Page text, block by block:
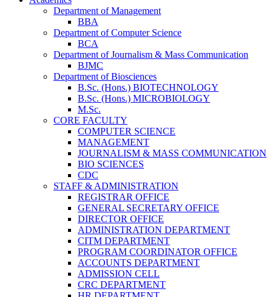
Department of Management
BBA
Department of Computer Science
BCA
Department of Journalism & Mass Communication
BJMC
Department of Biosciences
B.Sc. (Hons.) BIOTECHNOLOGY
B.Sc. (Hons.) MICROBIOLOGY
M.Sc.
CORE FACULTY
COMPUTER SCIENCE
MANAGEMENT
JOURNALISM & MASS COMMUNICATION
BIO SCIENCES
CDC
STAFF & ADMINISTRATION
REGISTRAR OFFICE
GENERAL SECRETARY OFFICE
DIRECTOR OFFICE
ADMINISTRATION DEPARTMENT
CITM DEPARTMENT
PROGRAM COORDINATOR OFFICE
ACCOUNTS DEPARTMENT
ADMISSION CELL
CRC DEPARTMENT